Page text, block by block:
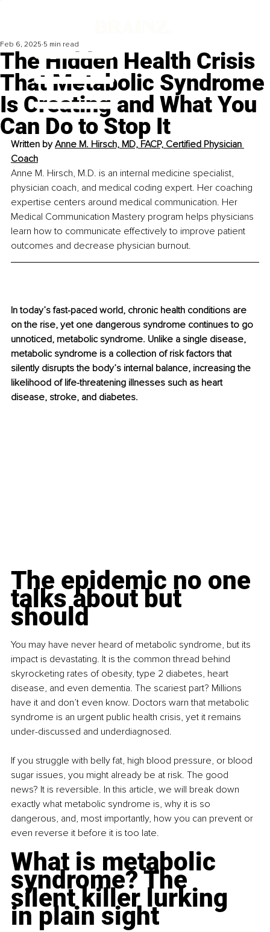
The Hidden Health Crisis
That Metabolic Syndrome
Is Creating and What You
Can Do to Stop It
Feb 6, 2025 5 min read
Written by Anne M. Hirsch, MD, FACP, Certified Physician
Coach
Anne M. Hirsch, M.D. is an internal medicine specialist,
physician coach, and medical coding expert. Her coaching
expertise centers around medical communication. Her
Medical Communication Mastery program helps physicians
learn how to communicate effectively to improve patient
outcomes and decrease physician burnout.
In today’s fast-paced world, chronic health conditions are
on the rise, yet one dangerous syndrome continues to go
unnoticed, metabolic syndrome. Unlike a single disease,
metabolic syndrome is a collection of risk factors that
silently disrupts the body’s internal balance, increasing the
likelihood of life-threatening illnesses such as heart
disease, stroke, and diabetes.
The epidemic no one
talks about but
should
You may have never heard of metabolic syndrome, but its
impact is devastating. It is the common thread behind
skyrocketing rates of obesity, type 2 diabetes, heart
disease, and even dementia. The scariest part? Millions
have it and don’t even know. Doctors warn that metabolic
syndrome is an urgent public health crisis, yet it remains
under-discussed and underdiagnosed.
If you struggle with belly fat, high blood pressure, or blood
sugar issues, you might already be at risk. The good
news? It is reversible. In this article, we will break down
exactly what metabolic syndrome is, why it is so
dangerous, and, most importantly, how you can prevent or
even reverse it before it is too late.
What is metabolic
syndrome? The
silent killer lurking
in plain sight